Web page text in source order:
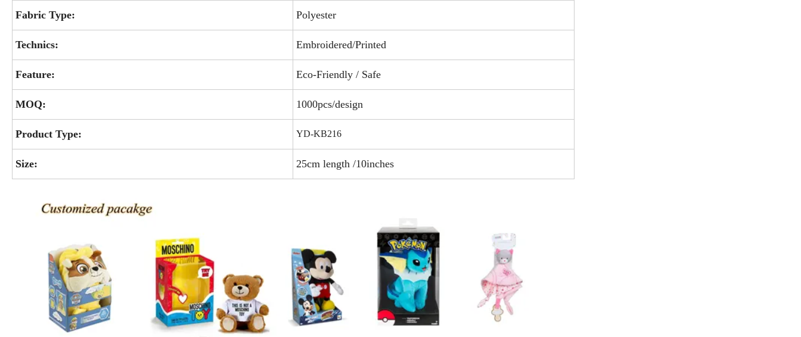
Fabric Type: Polyester
Technics: Embroidered/Printed
Feature: Eco-Friendly / Safe
MOQ: 1000pcs/design
Product Type: YD-KB216
Size: 25cm length /10inches